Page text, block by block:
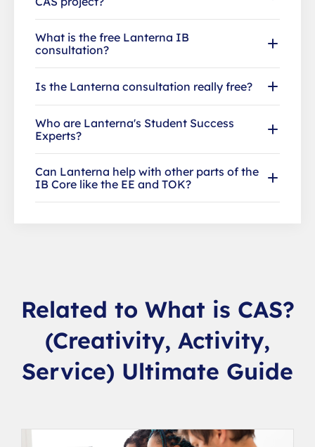
What is the free Lanterna IB
consultation?
Is the Lanterna consultation really free?
Who are Lanterna's Student Success
Experts?
Can Lanterna help with other parts of the
IB Core like the EE and TOK?
Related to What is CAS?
(Creativity, Activity,
Service) Ultimate Guide